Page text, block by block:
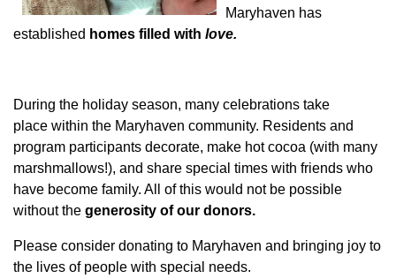
Maryhaven has
established homes filled with love.
During the holiday season, many celebrations take
place within the Maryhaven community. Residents and
program participants decorate, make hot cocoa (with many
marshmallows!), and share special times with friends who
have become family. All of this would not be possible
without the generosity of our donors.
Please consider donating to Maryhaven and bringing joy to
the lives of people with special needs.